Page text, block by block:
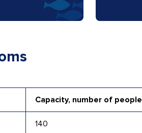
Capacity, number of people
140